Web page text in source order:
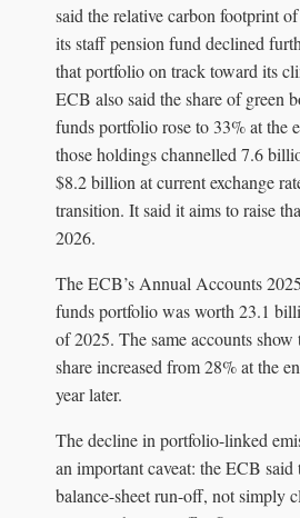
said the relative carbon footprint
its staff pension fund declined
that portfolio on track toward its
ECB also said the share of green
funds portfolio rose to 33% at the
those holdings channelled 7.6
$8.2 billion at current exchange
transition. It said it aims to raise
2026.
The ECB’s Annual Accounts
funds portfolio was worth 23.1
of 2025. The same accounts show
share increased from 28% at the
year later.
The decline in portfolio-linked
an important caveat: the ECB said
balance-sheet run-off, not simply